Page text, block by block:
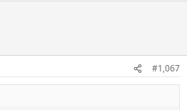
#1,067